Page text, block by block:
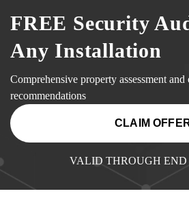
FREE Security
Any Installation
Comprehensive property assessment
recommendations
CLAIM
VALID THROUGH END